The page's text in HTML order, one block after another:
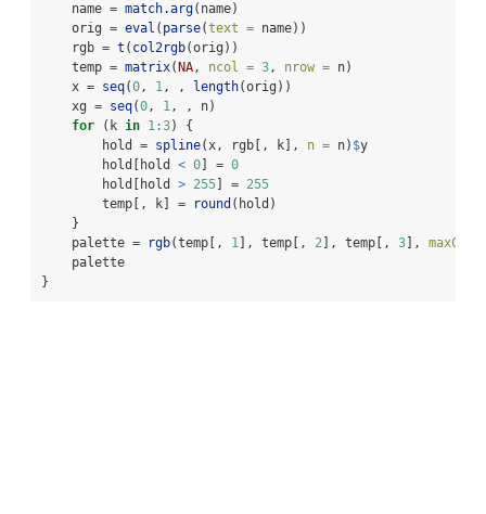
    name
= match.arg(name)
    orig
= eval ( parse(text = name))
    rgb
= t ( col2rgb(orig))
    temp
= matrix( NA, ncol = 3, nrow = n)
    x
= seq(0, 1, , length(orig))
    xg
= seq(0, 1, , n)
for (k in 1:3) {
        hold
= spline(x, rgb[, k], n = n) $y
        hold[hold
< 0 = 0
        hold[hold
> 255 = 255
        temp[, k]
= round (hold)
    }
    palette
= rgb(temp[, 1 ], temp[, 2 ], temp[, 3 ],
    palette
}